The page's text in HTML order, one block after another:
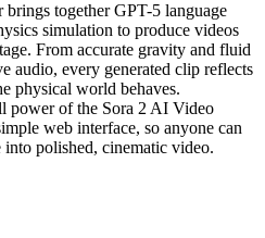
together GPT-5 language
simulation to produce videos
From accurate gravity and fluid
audio, every generated clip reflects
physical world behaves.
power of the Sora 2 AI Video
web interface, so anyone can
polished, cinematic video.